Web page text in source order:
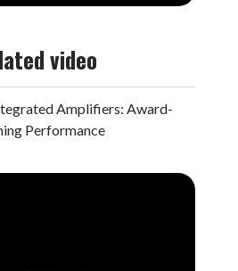
video
Amplifiers: Award-
Performance